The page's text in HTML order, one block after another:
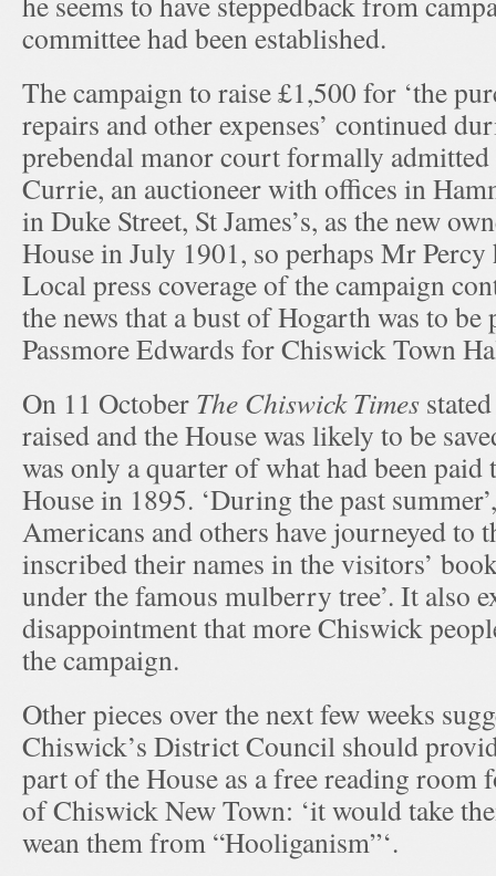
committee had been established.
The campaign to raise £1,500 for ‘the
repairs and other expenses’ continued
prebendal manor court formally
Currie, an auctioneer with offices in
in Duke Street, St James’s, as the new
House in July 1901, so perhaps Mr
Local press coverage of the campaign
the news that a bust of Hogarth was to be
Passmore Edwards for Chiswick Town
On 11 October The Chiswick Times
raised and the House was likely to be
was only a quarter of what had been paid
House in 1895. ‘During the past
Americans and others have journeyed to
inscribed their names in the visitors’
under the famous mulberry tree’. It also
disappointment that more Chiswick
the campaign.
Other pieces over the next few weeks
Chiswick’s District Council should
part of the House as a free reading room
of Chiswick New Town: ‘it would take
wean them from “Hooliganism”‘.